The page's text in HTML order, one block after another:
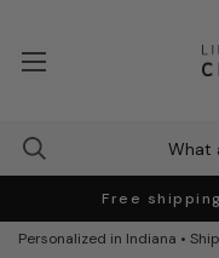
Free
Personalized in Indiana •